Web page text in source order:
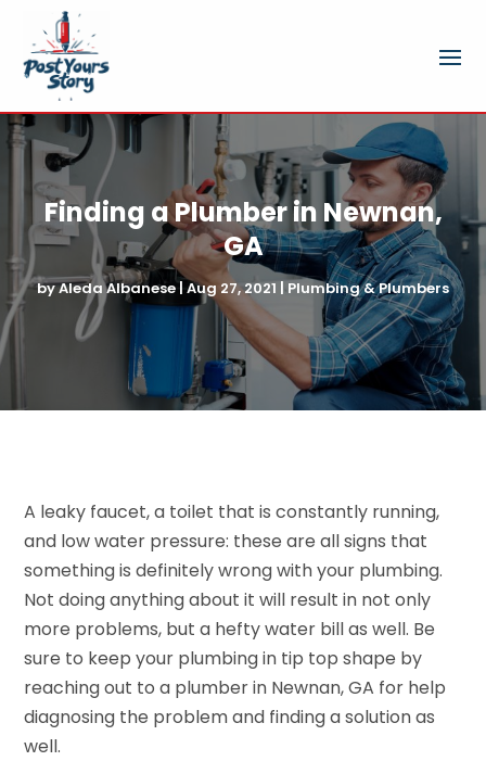
Finding a Plumber in Newnan,
GA
byAleda Albanese| Aug 27, 2021 |Plumbing & Plumbers
A leaky faucet, a toilet that is constantly running,
and low water pressure: these are all signs that
something is definitely wrong with your plumbing.
Not doing anything about it will result in not only
more problems, but a hefty water bill as well. Be
sure to keep your plumbing in tip top shape by
reaching out to a plumber in Newnan, GA for help
diagnosing the problem and finding a solution as
well.